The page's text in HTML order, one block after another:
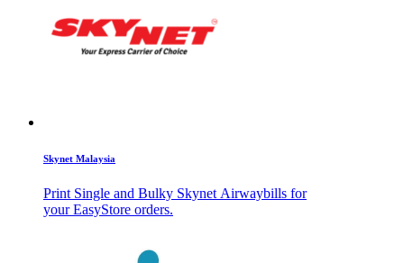
Skynet Malaysia
Print Single and Bulky Skynet Airwaybills for
your EasyStore orders.